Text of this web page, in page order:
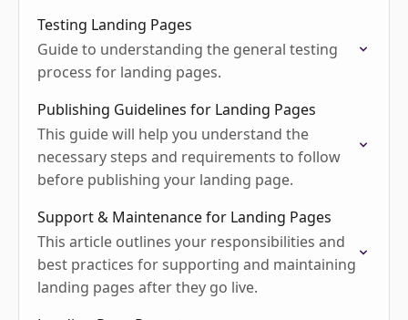
Testing Landing Pages
Guide to understanding the general testing
process for landing pages.
Publishing Guidelines for Landing Pages
This guide will help you understand the
necessary steps and requirements to follow
before publishing your landing page.
Support & Maintenance for Landing Pages
This article outlines your responsibilities and
best practices for supporting and maintaining
landing pages after they go live.